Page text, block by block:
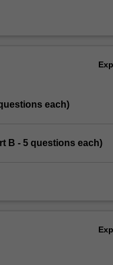
each)
B - 5 questions each)